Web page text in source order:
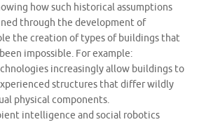
how such historical assumptions
through the development of
the creation of types of buildings that
impossible. For example:
increasingly allow buildings to
structures that differ wildly
physical components.
intelligence and social robotics